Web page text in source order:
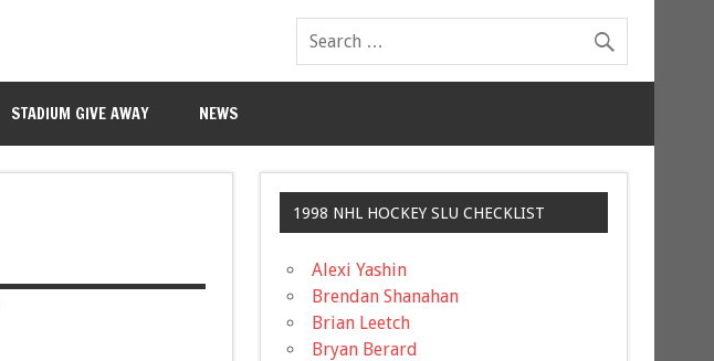
STADIUM GIVE AWAY NEWS
1998 NHL HOCKEY SLU CHECKLIST
Alexi Yashin
Brendan Shanahan
Brian Leetch
Bryan Berard